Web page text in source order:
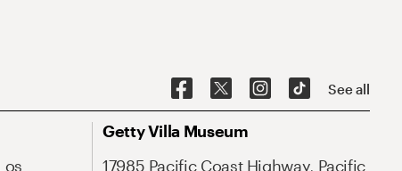
See all
Getty Villa Museum
17985 Pacific Coast Highway, Pacific